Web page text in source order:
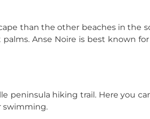
than the other beaches in the
Anse Noire is best known
peninsula hiking trail. Here you
swimming.